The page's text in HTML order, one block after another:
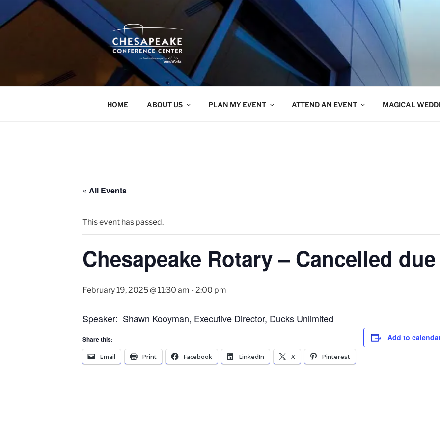
content
HOME ABOUT US PLAN MY EVENT ATTEND AN EVENT MAGICAL
« All Events
This event has passed.
Chesapeake Rotary – Cancelled
February 19, 2025 @ 11:30 am - 2:00 pm
Speaker: Shawn Kooyman, Executive Director, Ducks Unlimited
Share this:
Email
Print Facebook LinkedIn X Pinterest
Add to